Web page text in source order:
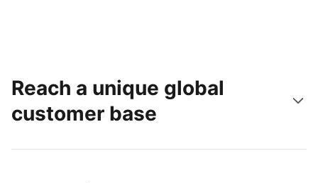
Reach a unique global
customer base